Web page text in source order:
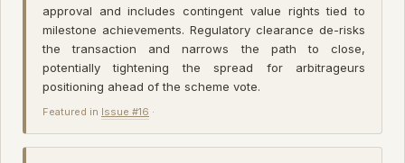
approval and includes contingent value rights tied to
milestone achievements. Regulatory clearance de-risks
the transaction and narrows the path to close,
potentially tightening the spread for arbitrageurs
positioning ahead of the scheme vote.
Featured in Issue #16 ·